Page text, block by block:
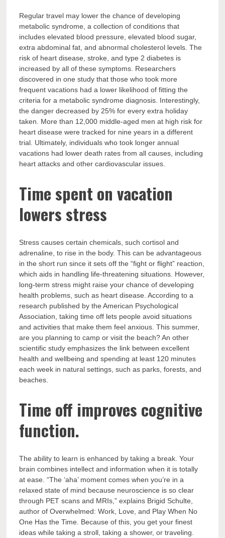
Regular travel may lower the chance of developing
metabolic syndrome, a collection of conditions that
includes elevated blood pressure, elevated blood sugar,
extra abdominal fat, and abnormal cholesterol levels. The
risk of heart disease, stroke, and type 2 diabetes is
increased by all of these symptoms. Researchers
discovered in one study that those who took more
frequent vacations had a lower likelihood of fitting the
criteria for a metabolic syndrome diagnosis. Interestingly,
the danger decreased by 25% for every extra holiday
taken. More than 12,000 middle-aged men at high risk for
heart disease were tracked for nine years in a different
trial. Ultimately, individuals who took longer annual
vacations had lower death rates from all causes, including
heart attacks and other cardiovascular issues.
Time spent on vacation
lowers stress
Stress causes certain chemicals, such cortisol and
adrenaline, to rise in the body. This can be advantageous
in the short run since it sets off the “fight or flight” reaction,
which aids in handling life-threatening situations. However,
long-term stress might raise your chance of developing
health problems, such as heart disease. According to a
research published by the American Psychological
Association, taking time off lets people avoid situations
and activities that make them feel anxious. This summer,
are you planning to camp or visit the beach? An other
scientific study emphasizes the link between excellent
health and wellbeing and spending at least 120 minutes
each week in natural settings, such as parks, forests, and
beaches.
Time off improves cognitive
function.
The ability to learn is enhanced by taking a break. Your
brain combines intellect and information when it is totally
at ease. “The ‘aha’ moment comes when you’re in a
relaxed state of mind because neuroscience is so clear
through PET scans and MRIs,” explains Brigid Schulte,
author of Overwhelmed: Work, Love, and Play When No
One Has the Time. Because of this, you get your finest
ideas while taking a stroll, taking a shower, or traveling.